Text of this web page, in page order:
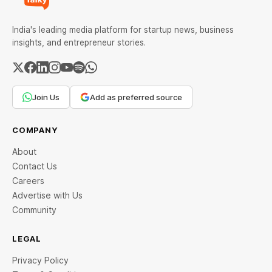
India's leading media platform for startup news, business
insights, and entrepreneur stories.
Join Us Add as preferred source
COMPANY
About
Contact Us
Careers
Advertise with Us
Community
LEGAL
Privacy Policy